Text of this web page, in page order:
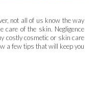
not all of us know the way
care of the skin. Negligence
costly cosmetic or skin care
a few tips that will keep you